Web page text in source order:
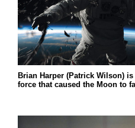
Brian Harper (Patrick Wilson)
force that caused the Moon to